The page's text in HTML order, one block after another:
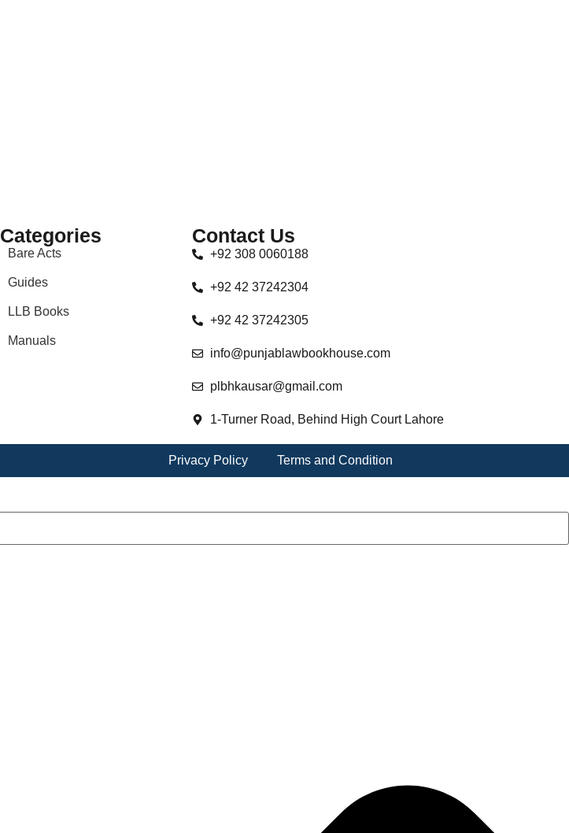
Categories
Bare Acts
Guides
LLB Books
Manuals
Contact Us
+92 308 0060188
+92 42 37242304
+92 42 37242305
info@punjablawbookhouse.com
plbhkausar@gmail.com
1-Turner Road, Behind High Court Lahore
Privacy Policy Terms and Condition